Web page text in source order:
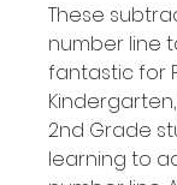
These
number line
fantastic for
2nd Grade
learning to